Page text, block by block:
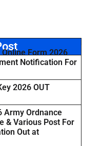
Form 2026
Notification For
2026 OUT
Army Ordnance
& Various Post For
Out at